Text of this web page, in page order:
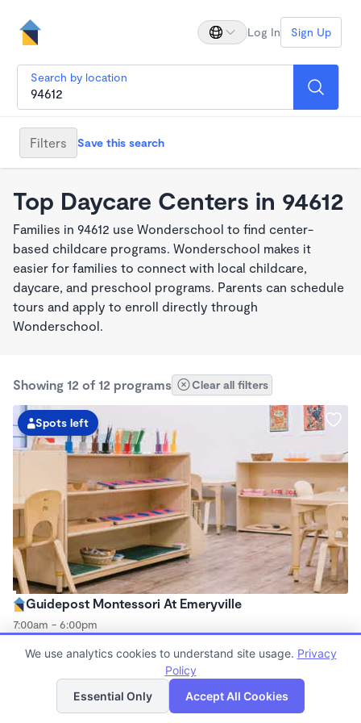
Log In Sign Up
Search by location
Filters Save this search
Top Daycare Centers in 94612
Families in 94612 use Wonderschool to find center-
based childcare programs. Wonderschool makes it
easier for families to connect with local childcare,
daycare, and preschool programs. Parents can schedule
tours and apply to enroll directly through
Wonderschool.
Showing 12 of 12 programs Clear all filters
Spots left
Guidepost Montessori At Emeryville
7:00am - 6:00pm
Now enrolling all ages
Spots left
List Map
We use analytics cookies to understand site usage. Privacy
Policy
Essential Only
Accept All Cookies